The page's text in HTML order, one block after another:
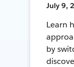
July 9,
Learn
by